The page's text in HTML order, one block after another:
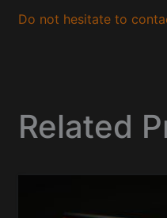
Do not hesitate to
Related